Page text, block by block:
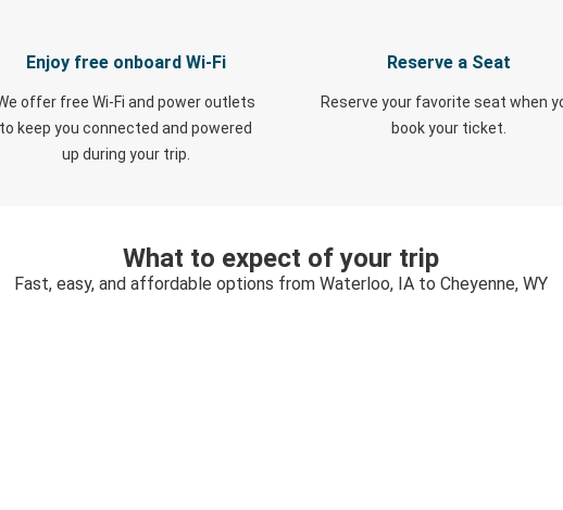
Enjoy free onboard Wi-Fi
offer free Wi-Fi and power outlets
to keep you connected and powered
up during your trip.
Reserve a Seat
Reserve your favorite seat when
book your ticket.
What to expect of your trip
Fast, easy, and affordable options from Waterloo, IA to Cheyenne, WY